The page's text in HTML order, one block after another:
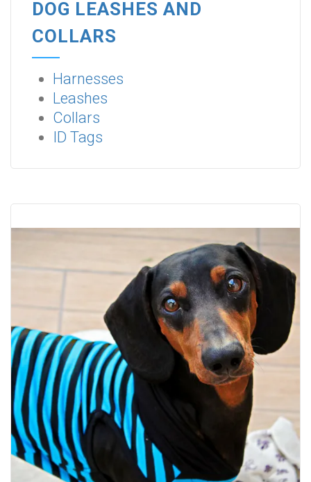
DOG LEASHES AND
COLLARS
Harnesses
Leashes
Collars
ID Tags